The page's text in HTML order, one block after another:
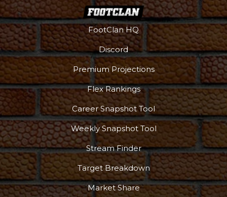
FootClan HQ
Discord
Premium Projections
Flex Rankings
Career Snapshot Tool
Weekly Snapshot Tool
Stream Finder
Target Breakdown
Market Share